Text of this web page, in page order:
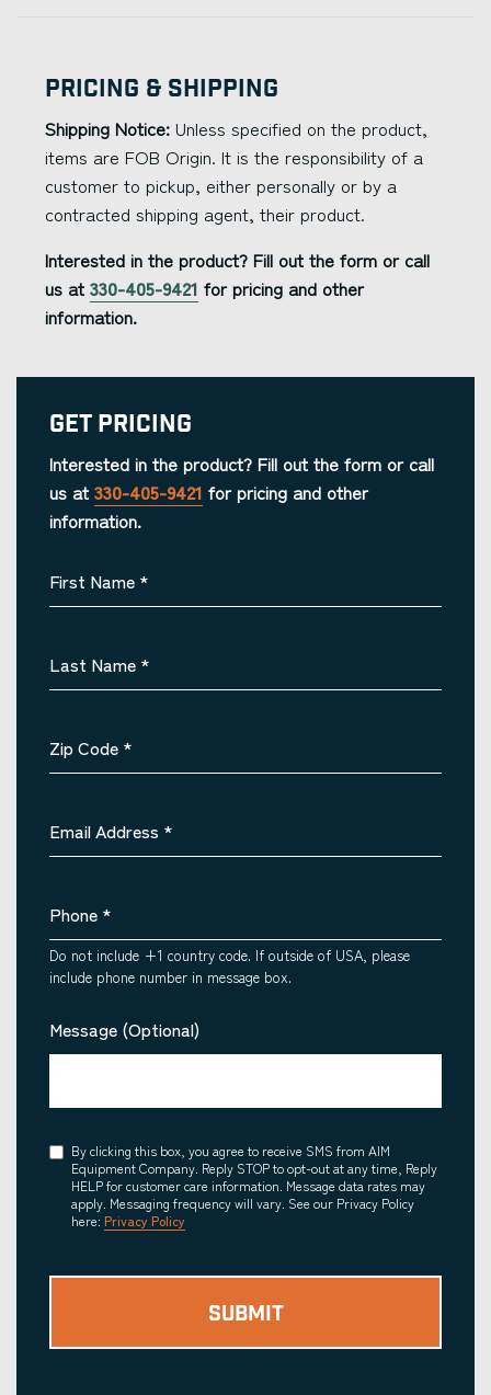
Pricing & Shipping
Shipping Notice: Unless specified on the product,
items are FOB Origin. It is the responsibility of a
customer to pickup, either personally or by a
contracted shipping agent, their product.
Interested in the product? Fill out the form or call
us at 330-405-9421 for pricing and other
information.
Get Pricing
Interested in the product? Fill out the form or call
us at 330-405-9421 for pricing and other
information.
First Name *
Last Name *
Zip Code *
Email Address *
Phone *
Do not include +1 country code. If outside of USA, please
include phone number in message box.
Message (Optional)
Consent
By clicking this box, you agree to receive SMS from AIM
Equipment Company. Reply STOP to opt-out at any time, Reply
HELP for customer care information. Message data rates may
apply. Messaging frequency will vary. See our Privacy Policy
here: Privacy Policy